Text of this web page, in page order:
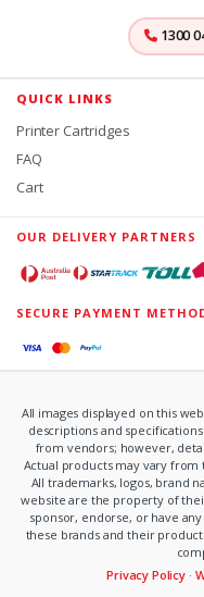
1300
QUICK LINKS
Printer Cartridges
FAQ
Cart
OUR DELIVERY PARTNERS
SECURE PAYMENT
All images displayed on this
descriptions and
from vendors; however,
Actual products may vary from
All trademarks, logos, brand
website are the property of
sponsor, endorse, or have
these brands and their
Privacy Policy ·